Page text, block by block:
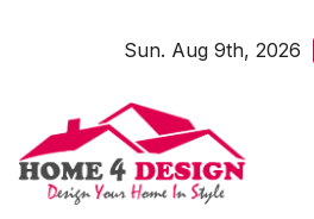
Sun. Aug 9th, 2026